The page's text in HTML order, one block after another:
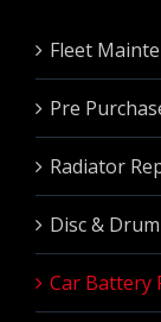
Fleet
Pre
Radiator
Disc &
Car Battery